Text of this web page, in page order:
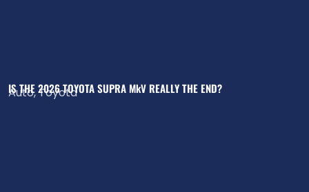
IS THE 2026 TOYOTA SUPRA MkV REALLY THE END?
Auto,Toyota